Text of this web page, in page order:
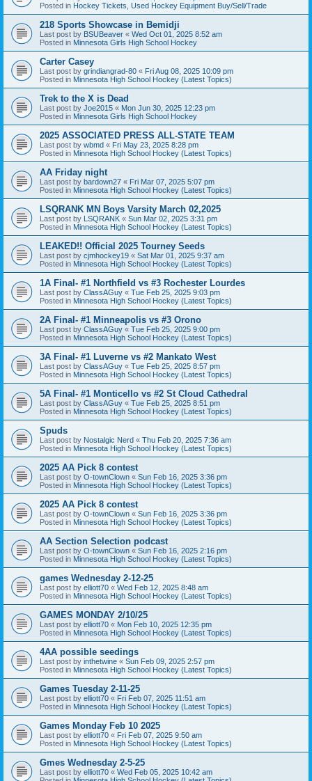
Posted in Hockey Tickets, Used Hockey Equipment Buy/Sell/Trade
218 Sports Showcase in Bemidji
Last post by BSUBeaver « Wed Oct 01, 2025 8:52 am
Posted in Minnesota Girls High School Hockey
Carter Casey
Last post by grindiangrad-80 « Fri Aug 08, 2025 10:09 pm
Posted in Minnesota High School Hockey (Latest Topics)
Trek to the X is Dead
Last post by Joe2015 « Mon Jun 30, 2025 12:23 pm
Posted in Minnesota Girls High School Hockey
2025 ASSOCIATED PRESS ALL-STATE TEAM
Last post by wbmd « Fri May 23, 2025 8:28 pm
Posted in Minnesota High School Hockey (Latest Topics)
AA Friday night
Last post by bardown27 « Fri Mar 07, 2025 5:07 pm
Posted in Minnesota High School Hockey (Latest Topics)
LSQRANK MN Boys Varsity March 02,2025
Last post by LSQRANK « Sun Mar 02, 2025 3:31 pm
Posted in Minnesota High School Hockey (Latest Topics)
LEAKED!! Official 2025 Tourney Seeds
Last post by cjmhockey19 « Sat Mar 01, 2025 9:37 am
Posted in Minnesota High School Hockey (Latest Topics)
1A Final- #1 Northfield vs #3 Rochester Lourdes
Last post by ClassAGuy « Tue Feb 25, 2025 9:03 pm
Posted in Minnesota High School Hockey (Latest Topics)
2A Final- #1 Minneapolis vs #3 Orono
Last post by ClassAGuy « Tue Feb 25, 2025 9:00 pm
Posted in Minnesota High School Hockey (Latest Topics)
3A Final- #1 Luverne vs #2 Mankato West
Last post by ClassAGuy « Tue Feb 25, 2025 8:57 pm
Posted in Minnesota High School Hockey (Latest Topics)
5A Final- #1 Monticello vs #2 St Cloud Cathedral
Last post by ClassAGuy « Tue Feb 25, 2025 8:51 pm
Posted in Minnesota High School Hockey (Latest Topics)
Spuds
Last post by Nostalgic Nerd « Thu Feb 20, 2025 7:36 am
Posted in Minnesota High School Hockey (Latest Topics)
2025 AA Pick 8 contest
Last post by O-townClown « Sun Feb 16, 2025 3:36 pm
Posted in Minnesota High School Hockey (Latest Topics)
2025 AA Pick 8 contest
Last post by O-townClown « Sun Feb 16, 2025 3:36 pm
Posted in Minnesota High School Hockey (Latest Topics)
AA Section Selection podcast
Last post by O-townClown « Sun Feb 16, 2025 2:16 pm
Posted in Minnesota High School Hockey (Latest Topics)
games Wednesday 2-12-25
Last post by elliott70 « Wed Feb 12, 2025 8:48 am
Posted in Minnesota High School Hockey (Latest Topics)
GAMES MONDAY 2/10/25
Last post by elliott70 « Mon Feb 10, 2025 12:35 pm
Posted in Minnesota High School Hockey (Latest Topics)
4AA possible seedings
Last post by inthetwine « Sun Feb 09, 2025 2:57 pm
Posted in Minnesota High School Hockey (Latest Topics)
Games Tuesday 2-11-25
Last post by elliott70 « Fri Feb 07, 2025 11:51 am
Posted in Minnesota High School Hockey (Latest Topics)
Games Monday Feb 10 2025
Last post by elliott70 « Fri Feb 07, 2025 9:50 am
Posted in Minnesota High School Hockey (Latest Topics)
Gmes Wednesday 2-5-25
Last post by elliott70 « Wed Feb 05, 2025 10:42 am